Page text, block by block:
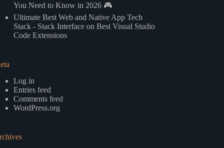
You Need to Know in 2026 🎮
Ultimate Best Web and Native App Tech
Stack - Stack Interface onBest Visual Studio
Code Extensions
Log in
Entries feed
Comments feed
WordPress.org